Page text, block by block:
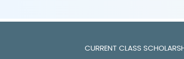
CURRENT CLASS